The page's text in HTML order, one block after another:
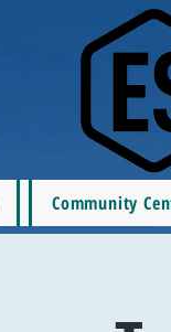
Community